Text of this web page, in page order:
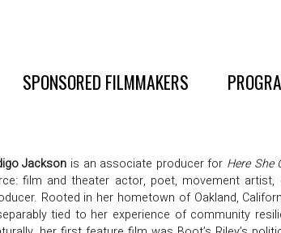
SPONSORED FILMMAKERS
Jackson is an associate producer for Here She
film and theater actor, poet, movement artist,
Rooted in her hometown of Oakland,
tied to her experience of community